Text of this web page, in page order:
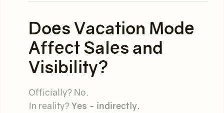
Does Vacation Mode
Affect Sales and
Visibility?
Officially? No.
In reality?Yes - indirectly.